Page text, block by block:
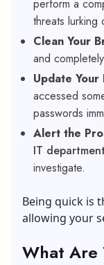
perform a
threats lurking
Clean Your
and
Update Your
accessed
passwords
Alert the
IT department
investigate.
Being quick is
allowing your
What Are